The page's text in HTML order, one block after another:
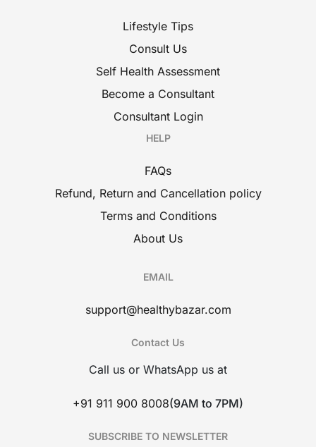
Lifestyle Tips
Consult Us
Self Health Assessment
Become a Consultant
Consultant Login
HELP
FAQs
Refund, Return and Cancellation policy
Terms and Conditions
About Us
EMAIL
support@healthybazar.com
Contact Us
Call us or WhatsApp us at
+91 911 900 8008(9AM to 7PM)
SUBSCRIBE TO NEWSLETTER